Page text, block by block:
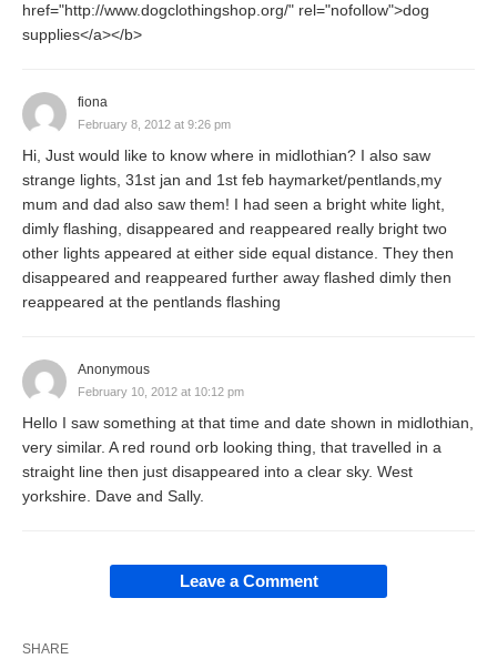
href="http://www.dogclothingshop.org/" rel="nofollow">dog
supplies</a></b>
fiona
February 8, 2012 at 9:26 pm
Hi, Just would like to know where in midlothian? I also saw
strange lights, 31st jan and 1st feb haymarket/pentlands,my
mum and dad also saw them! I had seen a bright white light,
dimly flashing, disappeared and reappeared really bright two
other lights appeared at either side equal distance. They then
disappeared and reappeared further away flashed dimly then
reappeared at the pentlands flashing
Anonymous
February 10, 2012 at 10:12 pm
Hello I saw something at that time and date shown in midlothian,
very similar. A red round orb looking thing, that travelled in a
straight line then just disappeared into a clear sky. West
yorkshire. Dave and Sally.
Leave a Comment
SHARE